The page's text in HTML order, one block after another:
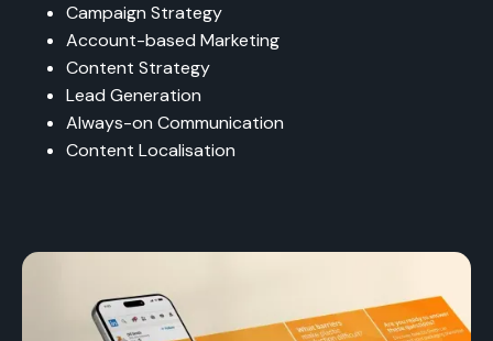
Campaign Strategy
Account-based Marketing
Content Strategy
Lead Generation
Always-on Communication
Content Localisation